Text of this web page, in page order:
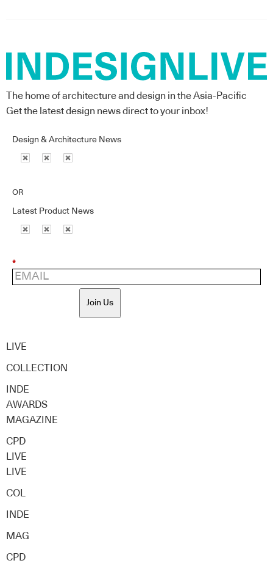
The home of architecture and design in the Asia-Pacific
Get the latest design news direct to your inbox!
Design & Architecture News
OR
Latest Product News
*
Join Us
LIVE
COLLECTION
INDE
AWARDS
MAGAZINE
CPD
LIVE
LIVE
COL
INDE
MAG
CPD